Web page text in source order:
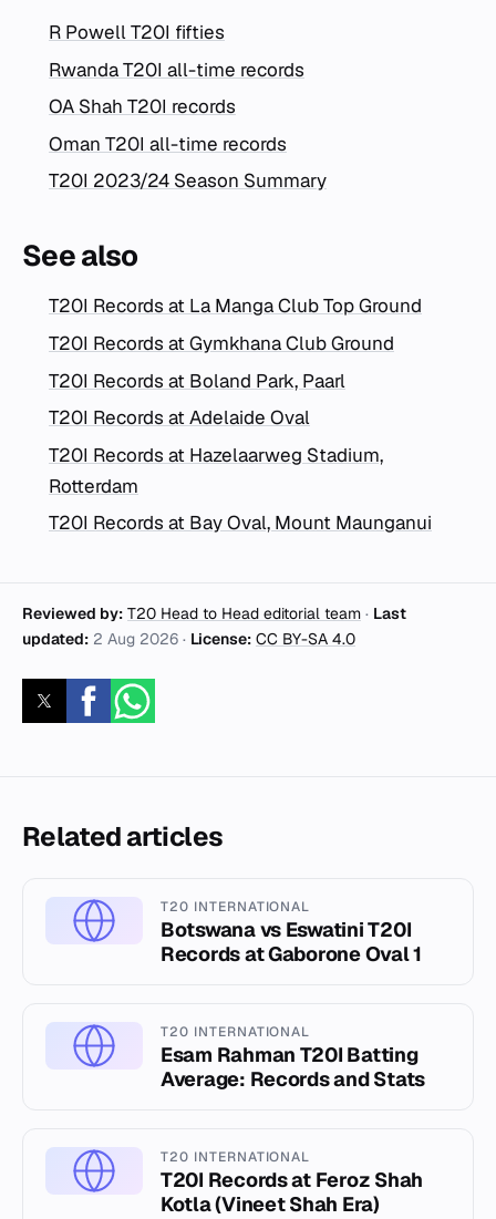
R Powell T20I fifties
Rwanda T20I all-time records
OA Shah T20I records
Oman T20I all-time records
T20I 2023/24 Season Summary
See also
T20I Records at La Manga Club Top Ground
T20I Records at Gymkhana Club Ground
T20I Records at Boland Park, Paarl
T20I Records at Adelaide Oval
T20I Records at Hazelaarweg Stadium,
Rotterdam
T20I Records at Bay Oval, Mount Maunganui
Reviewed by: T20 Head to Head editorial team · Last
updated: 2 Aug 2026 · License: CC BY-SA 4.0
Related articles
T20 INTERNATIONAL
Botswana vs Eswatini T20I
Records at Gaborone Oval 1
T20 INTERNATIONAL
Esam Rahman T20I Batting
Average: Records and Stats
T20 INTERNATIONAL
T20I Records at Feroz Shah
Kotla (Vineet Shah Era)